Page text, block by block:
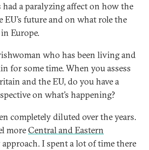
had a paralyzing affect on how the
EU’s future and on what role the
Europe.
who has been living and
for some time. When you assess
and the EU, do you have a
on what’s happening?
completely diluted over the years.
moreCentral and Eastern
I spent a lot of time there